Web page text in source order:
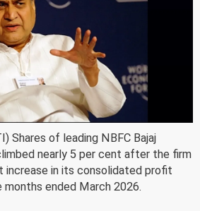
Shares of leading NBFC Bajaj
nearly 5 per cent after the firm
increase in its consolidated profit
ended March 2026.